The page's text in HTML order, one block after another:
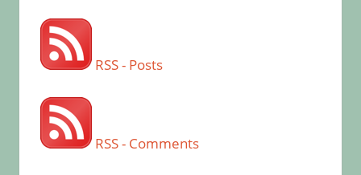
RSS - Posts
RSS - Comments